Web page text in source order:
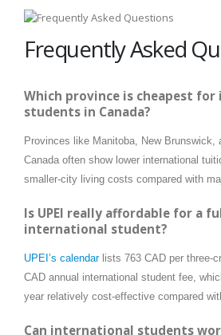
Frequently Asked
Which province is cheapest
students in Canada?
Provinces like Manitoba, New Brunswick,
Canada often show lower international
smaller-city living costs compared with
Is UPEI really affordable for a
international student?
UPEI’s calendarlists 763 CAD per three-
CAD annual international student fee,
year relatively cost-effective compared
Can international students